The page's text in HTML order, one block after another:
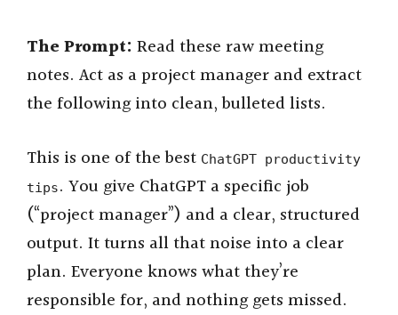
The Prompt: Read these raw meeting
notes. Act as a project manager and extract
the following into clean, bulleted lists.
This is one of the best ChatGPT productivity
tips. You give ChatGPT a specific job
(“project manager”) and a clear, structured
output. It turns all that noise into a clear
plan. Everyone knows what they’re
responsible for, and nothing gets missed.